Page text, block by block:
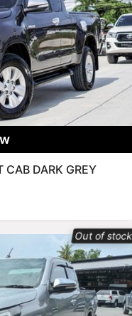
CAB DARK GREY
Out of